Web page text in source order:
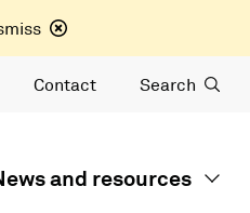
Contact Search
and resources